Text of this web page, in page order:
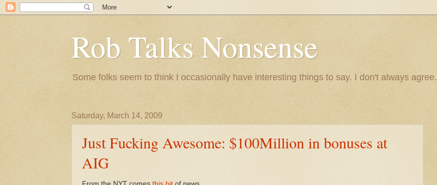
Rob Talks Nonsense
Some folks seem to think I occasionally have interesting things to say. I don't always agree.
Saturday, March 14, 2009
Just Fucking Awesome: $100Million in bonuses at
AIG